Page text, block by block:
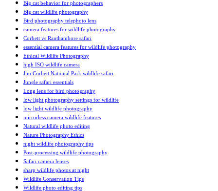
Big cat behavior for photographers
Big cat wildlife photography
Bird photography telephoto lens
camera features for wildlife photography
Corbett vs Ranthambore safari
essential camera features for wildlife photography
Ethical Wildlife Photography
high ISO wildlife camera
Jim Corbett National Park wildlife safari
Jungle safari essentials
Long lens for bird photography
low light photography settings for wildlife
low light wildlife photography
mirrorless camera wildlife features
Natural wildlife photo editing
Nature Photography Ethics
night wildlife photography tips
Post-processing wildlife photography
Safari camera lenses
sharp wildlife photos at night
Wildlife Conservation Tips
Wildlife photo editing tips